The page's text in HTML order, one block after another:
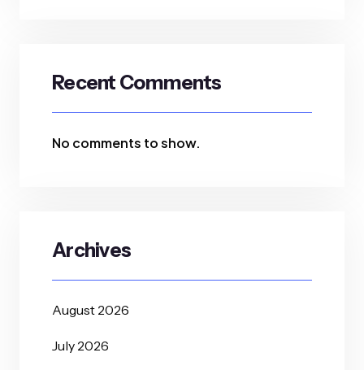
Recent Comments
No comments to show.
Archives
August 2026
July 2026